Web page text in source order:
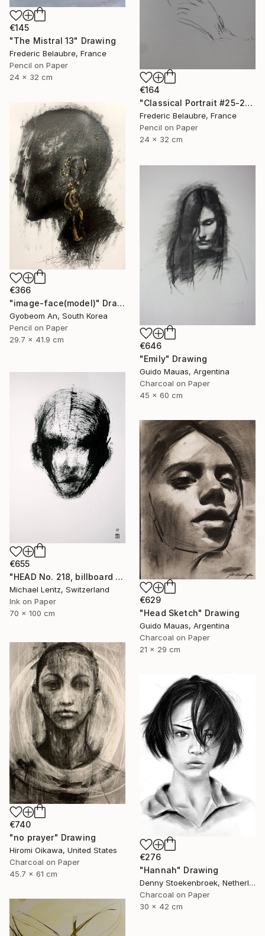
€145
"The Mistral 13" Drawing
Frederic Belaubre, France
Pencil on Paper
24 x 32 cm
€164
"Classical Portrait #25-21" Drawing
Frederic Belaubre, France
Pencil on Paper
24 x 32 cm
€366
"image-face(model)" Drawing
Gyobeom An, South Korea
Pencil on Paper
29.7 x 41.9 cm
€646
"Emily" Drawing
Guido Mauas, Argentina
Charcoal on Paper
45 x 60 cm
€655
"HEAD No. 218, billboard size, 100x70cm" Drawing
Michael Lentz, Switzerland
Ink on Paper
70 x 100 cm
€629
"Head Sketch" Drawing
Guido Mauas, Argentina
Charcoal on Paper
21 x 29 cm
€740
"no prayer" Drawing
Hiromi Oikawa, United States
Charcoal on Paper
45.7 x 61 cm
€276
"Hannah" Drawing
Denny Stoekenbroek, Netherlands
Charcoal on Paper
30 x 42 cm